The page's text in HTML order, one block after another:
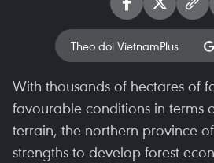
Theo dõi VietnamPlus
With thousands of hectares of
favourable conditions in terms
terrain, the northern province
strengths to develop forest